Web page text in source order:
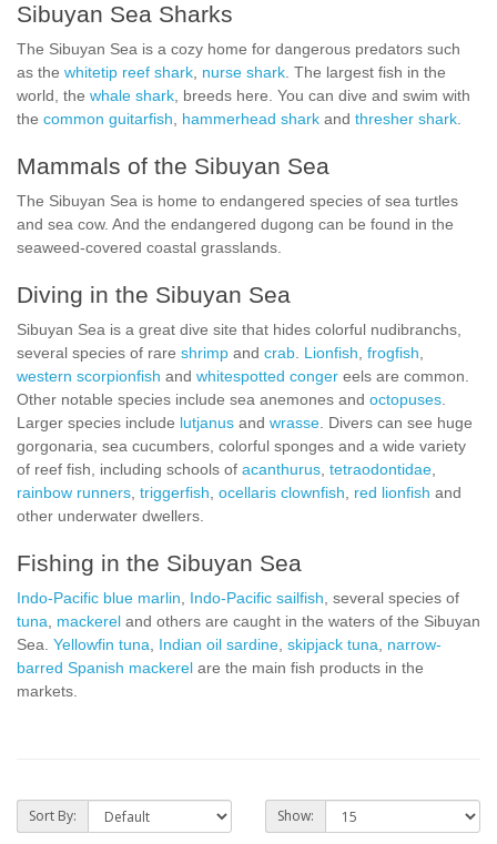
Sibuyan Sea Sharks
The Sibuyan Sea is a cozy home for dangerous predators such
as the whitetip reef shark nurse shark . The largest fish in the
world, the whale shark , breeds here. You can dive and swim with
the common guitarfish hammerhead shark and thresher shark
Mammals of the Sibuyan Sea
The Sibuyan Sea is home to endangered species of sea turtles
and sea cow. And the endangered dugong can be found in the
seaweed-covered coastal grasslands.
Diving in the Sibuyan Sea
Sibuyan Sea is a great dive site that hides colorful nudibranchs,
several species of rare shrimp and crab Lionfish frogfish
western scorpionfish and whitespotted conger eels are common.
Other notable species include sea anemones and octopuses
Larger species include lutjanus and wrasse . Divers can see huge
gorgonaria, sea cucumbers, colorful sponges and a wide variety
of reef fish, including schools of acanthurus tetraodontidae
rainbow runners triggerfish ocellaris clownfish red lionfish and
other underwater dwellers.
Fishing in the Sibuyan Sea
Indo-Pacific blue marlin Indo-Pacific sailfish , several species of
tuna
mackerel and others are caught in the waters of the Sibuyan
Sea. Yellowfin tuna Indian oil sardine skipjack tuna
narrow-
barred Spanish mackerel are the main fish products in the
markets.
Sort By: Show: